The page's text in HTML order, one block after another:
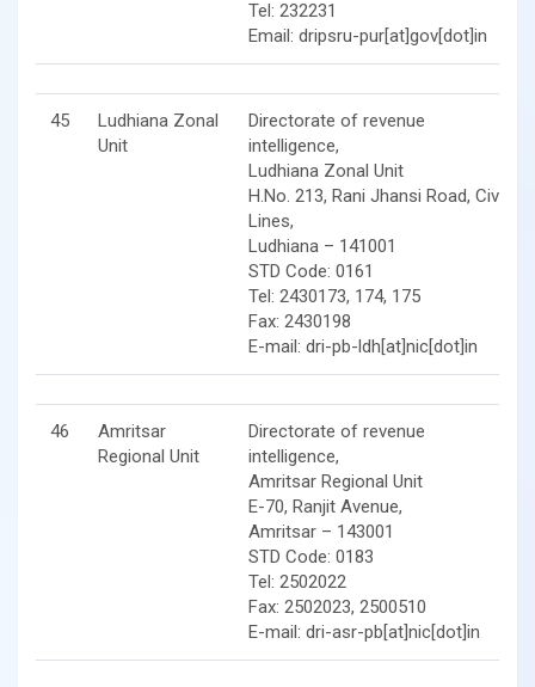
Tel: 232231
Email: dripsru-pur[at]gov[dot]in
45
Ludhiana Zonal
Unit
Directorate of revenue
intelligence,
Ludhiana Zonal Unit
H.No. 213, Rani Jhansi Road, Civil
Lines,
Ludhiana – 141001
STD Code: 0161
Tel: 2430173, 174, 175
Fax: 2430198
E-mail: dri-pb-ldh[at]nic[dot]in
46
Amritsar
Regional Unit
Directorate of revenue
intelligence,
Amritsar Regional Unit
E-70, Ranjit Avenue,
Amritsar – 143001
STD Code: 0183
Tel: 2502022
Fax: 2502023, 2500510
E-mail: dri-asr-pb[at]nic[dot]in